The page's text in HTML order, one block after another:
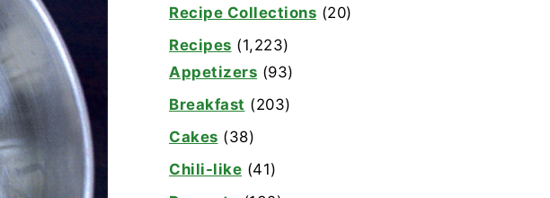
Recipe Collections (20)
Recipes (1,223)
Appetizers (93)
Breakfast (203)
Cakes (38)
Chili-like (41)